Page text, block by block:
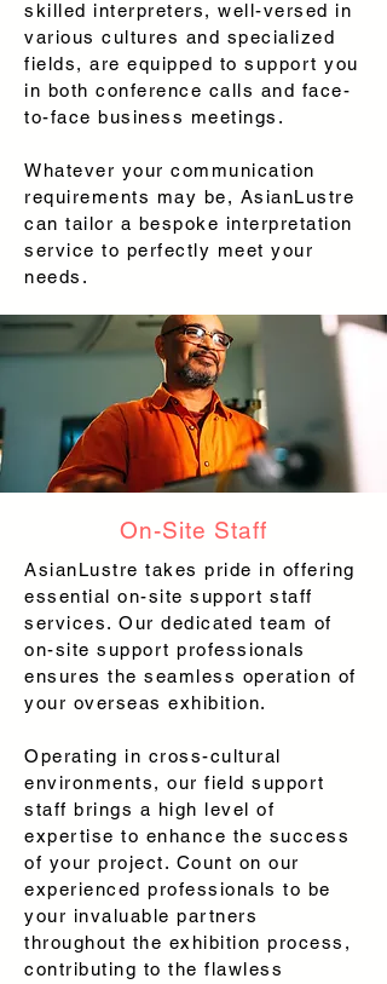
skilled interpreters, well-versed in
various cultures and specialized
fields, are equipped to support you
in both conference calls and face-
to-face business meetings.
Whatever your communication
requirements may be, AsianLustre
can tailor a bespoke interpretation
service to perfectly meet your
needs.
On-Site Staff
AsianLustre takes pride in offering
essential on-site support staff
services. Our dedicated team of
on-site support professionals
ensures the seamless operation of
your overseas exhibition.
Operating in cross-cultural
environments, our field support
staff brings a high level of
expertise to enhance the success
of your project. Count on our
experienced professionals to be
your invaluable partners
throughout the exhibition process,
contributing to the flawless